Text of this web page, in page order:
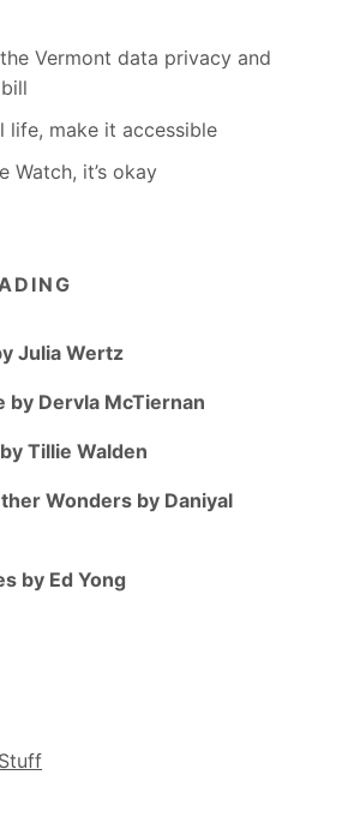
Vermont data privacy and
life, make it accessible
Watch, it’s okay
Julia Wertz
by Dervla McTiernan
Tillie Walden
Wonders by Daniyal
by Ed Yong